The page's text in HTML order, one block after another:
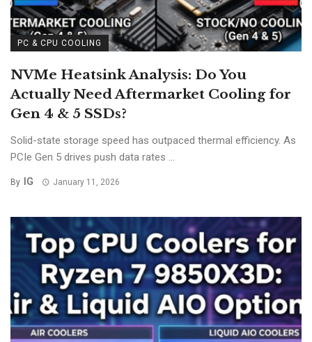
PC & CPU COOLING
NVMe Heatsink Analysis: Do You
Actually Need Aftermarket Cooling for
Gen 4 & 5 SSDs?
Solid-state storage speed has outpaced thermal efficiency. As
PCIe Gen 5 drives push data rates ...
By IG January 11, 2026